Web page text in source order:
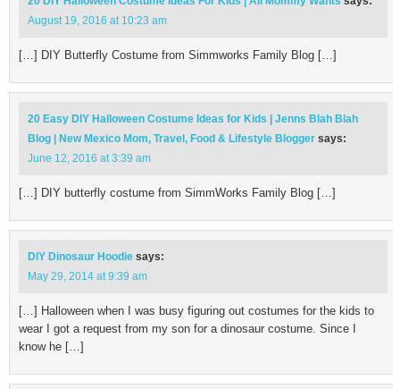
August 19, 2016 at 10:23 am
[…] DIY Butterfly Costume from Simmworks Family Blog […]
20 Easy DIY Halloween Costume Ideas for Kids | Jenns Blah Blah
Blog | New Mexico Mom, Travel, Food & Lifestyle Blogger says:
June 12, 2016 at 3:39 am
[…] DIY butterfly costume from SimmWorks Family Blog […]
DIY Dinosaur Hoodie says:
May 29, 2014 at 9:39 am
[…] Halloween when I was busy figuring out costumes for the kids to
wear I got a request from my son for a dinosaur costume. Since I
know he […]